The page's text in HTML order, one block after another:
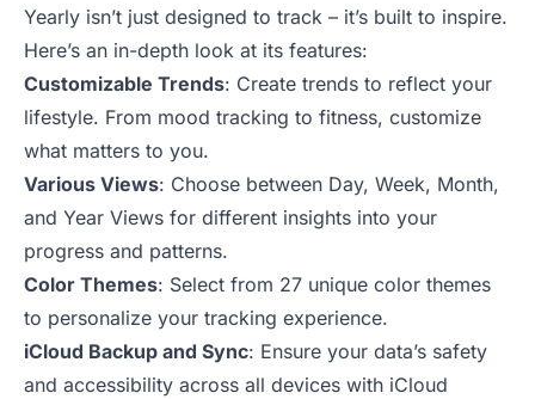
Yearly isn’t just designed to track – it’s built to inspire.
Here’s an in-depth look at its features:
Customizable Trends: Create trends to reflect your
lifestyle. From mood tracking to fitness, customize
what matters to you.
Various Views: Choose between Day, Week, Month,
and Year Views for different insights into your
progress and patterns.
Color Themes: Select from 27 unique color themes
to personalize your tracking experience.
iCloud Backup and Sync: Ensure your data’s safety
and accessibility across all devices with iCloud